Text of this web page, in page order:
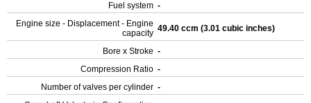
Fuel system -
Engine size - Displacement - Engine
capacity 49.40 ccm (3.01 cubic inches)
Bore x Stroke -
Compression Ratio -
Number of valves per cylinder -